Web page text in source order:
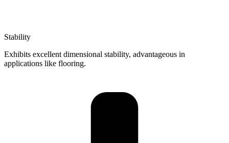
Stability
Exhibits excellent dimensional stability, advantageous in
applications like flooring.